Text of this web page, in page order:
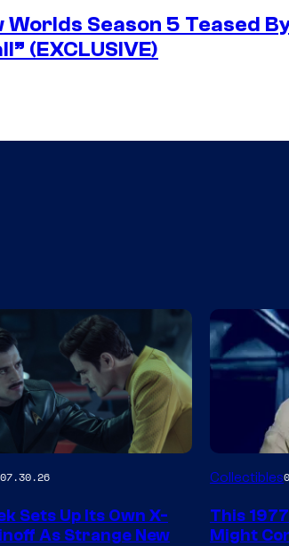
Season 5 Teased
(EXCLUSIVE)
07.30.26
Sets Up Its Own X-
As Strange New
Collectibles
This
Might